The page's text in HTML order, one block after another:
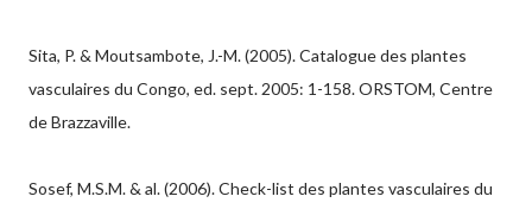
Sita, P. & Moutsambote, J.-M. (2005). Catalogue des plantes
vasculaires du Congo, ed. sept. 2005: 1-158. ORSTOM, Centre
de Brazzaville.
Sosef, M.S.M. & al. (2006). Check-list des plantes vasculaires du